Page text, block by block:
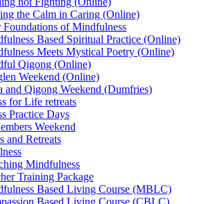
the Calm in Caring (Online)
Foundations of Mindfulness
Based Spiritual Practice (Online)
Meets Mystical Poetry (Online)
Qigong (Online)
Weekend (Online)
and Qigong Weekend (Dumfries)
for Life retreats
Practice Days
Weekend
and Retreats
Mindfulness
Training Package
Based Living Course (MBLC)
Based Living Course (CBLC)